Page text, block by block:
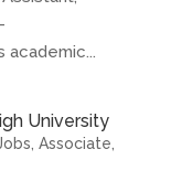
academic...
University
Associate